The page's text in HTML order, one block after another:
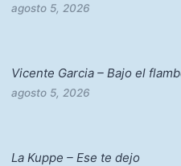
agosto 5, 2026
Vicente Garcia – Bajo el
agosto 5, 2026
La Kuppe – Ese te dejo